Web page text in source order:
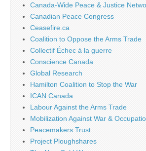
Canada-Wide Peace & Justice
Canadian Peace Congress
Ceasefire.ca
Coalition to Oppose the Arms Trade
Collectif Échec à la guerre
Conscience Canada
Global Research
Hamilton Coalition to Stop the War
ICAN Canada
Labour Against the Arms Trade
Mobilization Against War &
Peacemakers Trust
Project Ploughshares